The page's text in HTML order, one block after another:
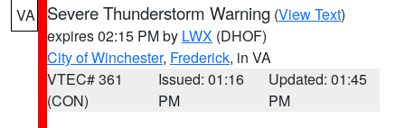
VA Severe Thunderstorm Warning (View Text)
expires 02:15 PM by LWX (DHOF)
City of Winchester, Frederick, in VA
VTEC# 361
(CON)
Issued: 01:16
PM
Updated: 01:45
PM